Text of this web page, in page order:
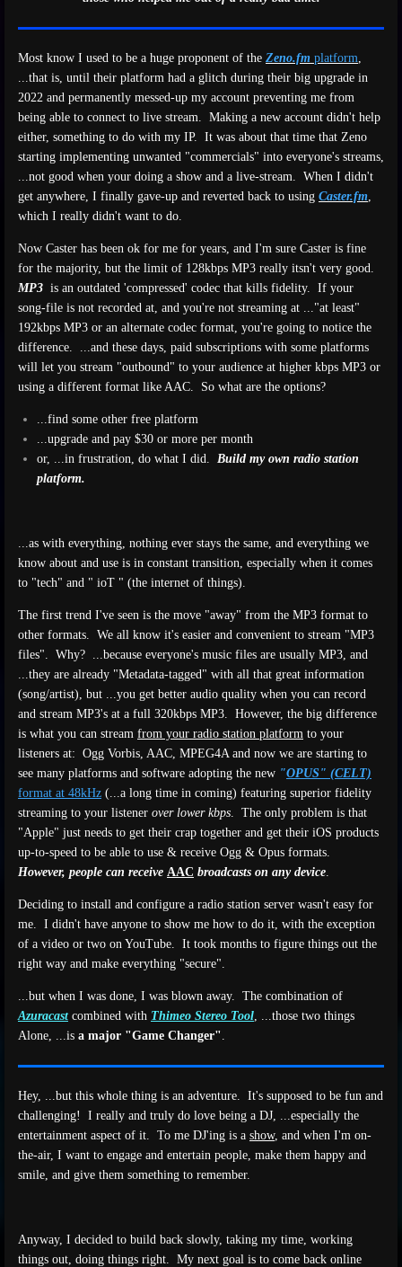
Most know I used to be a huge proponent of the Zeno.fm platform
...that is, until their platform had a glitch during their big upgrade in
2022 and permanently messed-up my account preventing me from
being able to connect to live stream. Making a new account didn't help
either, something to do with my IP. It was about that time that Zeno
starting implementing unwanted "commercials" into everyone's streams,
...not good when your doing a show and a live-stream. When I didn't
get anywhere, I finally gave-up and reverted back to using Caster.fm
which I really didn't want to do.
Now Caster has been ok for me for years, and I'm sure Caster is fine
for the majority, but the limit of 128kbps MP3 really itsn't very good.
MP3 is an outdated 'compressed' codec that kills fidelity. If your
song-file is not recorded at, and you're not streaming at ..."at least"
192kbps MP3 or an alternate codec format, you're going to notice the
difference. ...and these days, paid subscriptions with some platforms
will let you stream "outbound" to your audience at higher kbps MP3 or
using a different format like AAC. So what are the options?
...find some other free platform
...upgrade and pay $30 or more per month
or, ...in frustration, do what I did. Build my own radio station
platform.
...as with everything, nothing ever stays the same, and everything we
know about and use is in constant transition, especially when it comes
to "tech" and " ioT " (the internet of things).
The first trend I've seen is the move "away" from the MP3 format to
other formats. We all know it's easier and convenient to stream "MP3
files". Why? ...because everyone's music files are usually MP3, and
...they are already "Metadata-tagged" with all that great information
(song/artist), but ...you get better audio quality when you can record
and stream MP3's at a full 320kbps MP3. However, the big difference
is what you can stream from your radio station platform to your
listeners at: Ogg Vorbis, AAC, MPEG4A and now we are starting to
see many platforms and software adopting the new "OPUS" (CELT)
format at 48kHz (...a long time in coming) featuring superior fidelity
streaming to your listener over lower kbps . The only problem is that
"Apple" just needs to get their crap together and get their iOS products
up-to-speed to be able to use & receive Ogg & Opus formats.
However, people can receive AAC broadcasts on any device
Deciding to install and configure a radio station server wasn't easy for
me. I didn't have anyone to show me how to do it, with the exception
of a video or two on YouTube. It took months to figure things out the
right way and make everything "secure".
...but when I was done, I was blown away. The combination of
Azuracastcombined with Thimeo Stereo Tool , ...those two things
Alone, ...is a major "Game Changer"
Hey, ...but this whole thing is an adventure. It's supposed to be fun and
challenging! I really and truly do love being a DJ, ...especially the
entertainment aspect of it. To me DJ'ing is a show, and when I'm on-
the-air, I want to engage and entertain people, make them happy and
smile, and give them something to remember.
Anyway, I decided to build back slowly, taking my time, working
things out, doing things right. My next goal is to come back online